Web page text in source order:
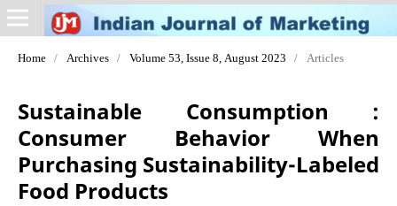
Home / Archives / Volume 53, Issue 8, August 2023 / Articles
Sustainable Consumption :
Consumer Behavior When
Purchasing Sustainability-Labeled
Food Products